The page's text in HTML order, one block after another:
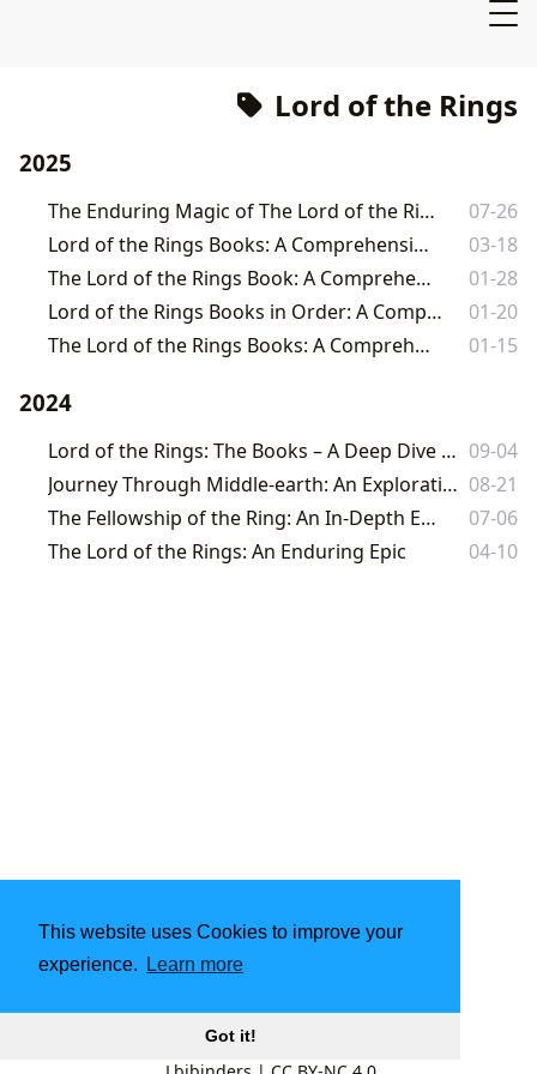
This website uses Cookies to improve your
experience.
Learn more
Got it!
Lord of the Rings
2025
The Enduring Magic of The Lord of the Rings Book Set
07-26
Lord of the Rings Books: A Comprehensive Guide
03-18
The Lord of the Rings Book: A Comprehensive Guide
01-28
Lord of the Rings Books in Order: A Comprehensive Guide
01-20
The Lord of the Rings Books: A Comprehensive Guide
01-15
2024
Lord of the Rings: The Books – A Deep Dive into Tolkien's Epic Masterpiece 09-04
Journey Through Middle-earth: An Exploration of The Fellowship of the Ring 08-21
The Fellowship of the Ring: An In-Depth Exploration
07-06
The Lord of the Rings: An Enduring Epic
04-10